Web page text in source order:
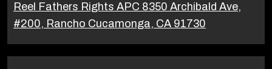
Reel Fathers Rights APC 8350 Archibald Ave,
#200, Rancho Cucamonga, CA 91730